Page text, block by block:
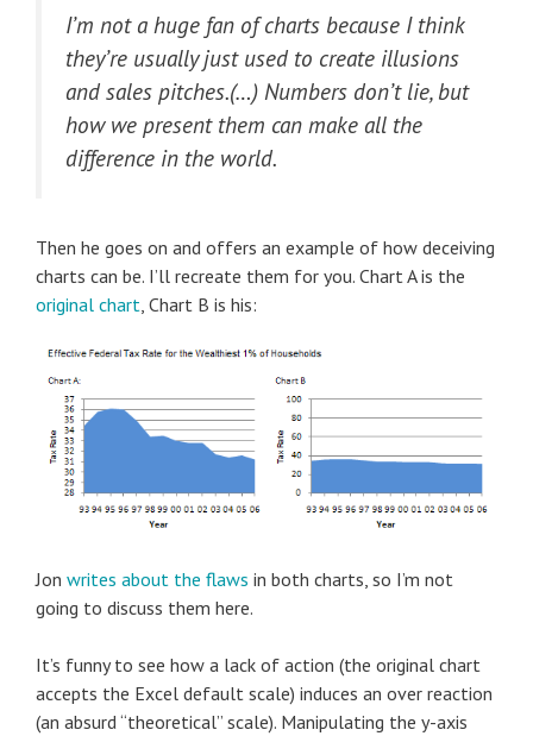
I’m not a huge fan of charts because I think
they’re usually just used to create illusions
and sales pitches.(…) Numbers don’t lie, but
how we present them can make all the
difference in the world.
Then he goes on and offers an example of how deceiving
charts can be. I’ll recreate them for you. Chart A is the
original chart , Chart B is his:
Jon writes about the flaws in both charts, so I’m not
going to discuss them here.
It’s funny to see how a lack of action (the original chart
accepts the Excel default scale) induces an over reaction
(an absurd “theoretical” scale). Manipulating the y-axis